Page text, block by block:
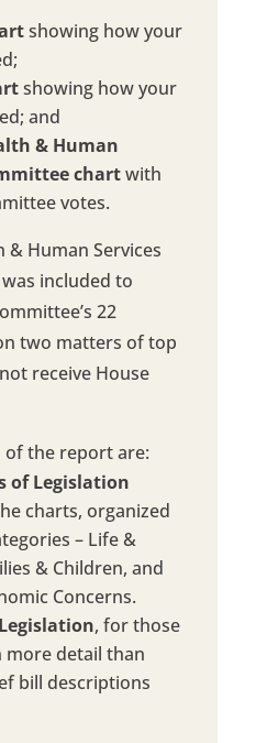
showing how your
showing how your
and
& Human
chartwith
votes.
& Human Services
included to
22
two matters of top
receive House
of the report are:
of Legislation
charts, organized
– Life &
& Children, and
Concerns.
, for those
more detail than
bill descriptions